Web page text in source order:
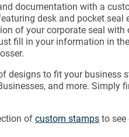
documentation with a
desk and pocket seal
of your corporate seal with
fill in your information in
designs to fit your business
and more. Simply
ofcustom stamps to